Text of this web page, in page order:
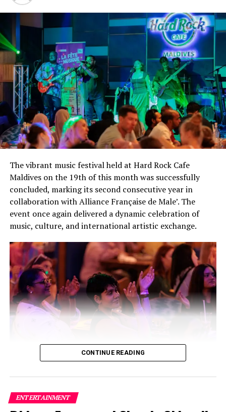
The vibrant music festival held at Hard Rock Cafe
Maldives on the 19th of this month was successfully
concluded, marking its second consecutive year in
collaboration with Alliance Française de Male’. The
event once again delivered a dynamic celebration of
music, culture, and international artistic exchange.
three bands and two solo artists, creating a high-energy
fusion of local and international talent that captivated
CONTINUE READING
ENTERTAINMENT